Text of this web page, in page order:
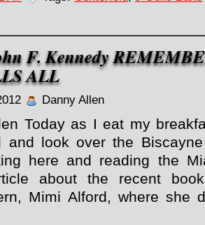
F. Kennedy
ALL
Danny Allen
Today as I eat my
and look over the
here and reading the
about the recent
Mimi Alford, where she